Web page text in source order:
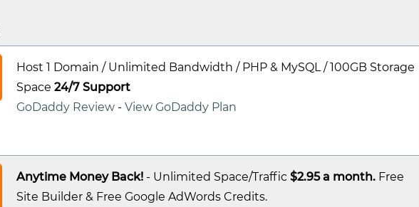
Host 1 Domain / Unlimited Bandwidth / PHP & MySQL / 100GB Storage
Space 24/7 Support
GoDaddy Review - View GoDaddy Plan
Anytime Money Back! - Unlimited Space/Traffic $2.95 a month. Free
Site Builder & Free Google AdWords Credits.